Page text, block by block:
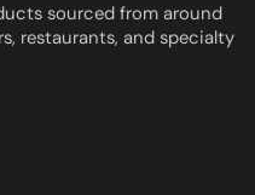
sourced from around
restaurants, and specialty